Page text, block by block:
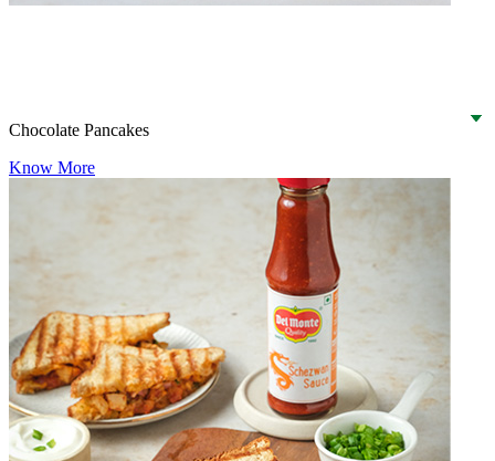
Chocolate Pancakes
Know More